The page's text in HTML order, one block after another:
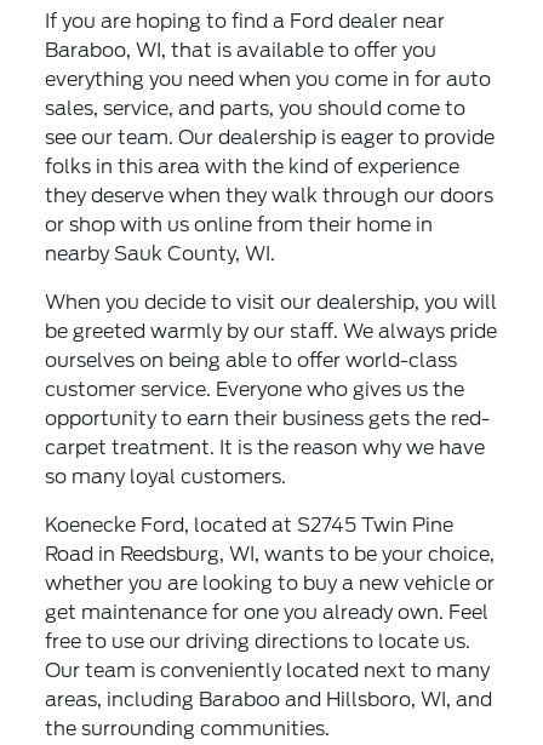
If you are hoping to find a Ford dealer near
Baraboo, WI, that is available to offer you
everything you need when you come in for auto
sales, service, and parts, you should come to
see our team. Our dealership is eager to provide
folks in this area with the kind of experience
they deserve when they walk through our doors
or shop with us online from their home in
nearby Sauk County, WI.
When you decide to visit our dealership, you will
be greeted warmly by our staff. We always pride
ourselves on being able to offer world-class
customer service. Everyone who gives us the
opportunity to earn their business gets the red-
carpet treatment. It is the reason why we have
so many loyal customers.
Koenecke Ford, located at S2745 Twin Pine
Road in Reedsburg, WI, wants to be your choice,
whether you are looking to buy a new vehicle or
get maintenance for one you already own. Feel
free to use our driving directions to locate us.
Our team is conveniently located next to many
areas, including Baraboo and Hillsboro, WI, and
the surrounding communities.